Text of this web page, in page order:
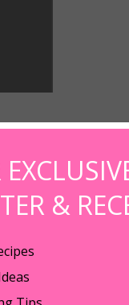
&
iron-on. The hot
and
t-shirts, aprons, hand
gift. Order a
tape. 2. Place the